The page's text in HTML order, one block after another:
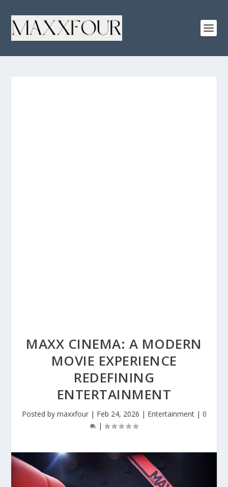
MAXX CINEMA: A MODERN
MOVIE EXPERIENCE
REDEFINING
ENTERTAINMENT
Posted by maxxfour| Feb 24, 2026 | Entertainment| 0
|